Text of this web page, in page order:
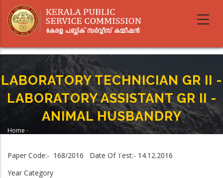
main
LABORATORY TECHNICIAN GR II -
LABORATORY ASSISTANT GR II -
ANIMAL HUSBANDRY
Home -
HUSBANDRY
Paper Code:- 168/2016 Date Of Test:- 14.12.2016
Year Category